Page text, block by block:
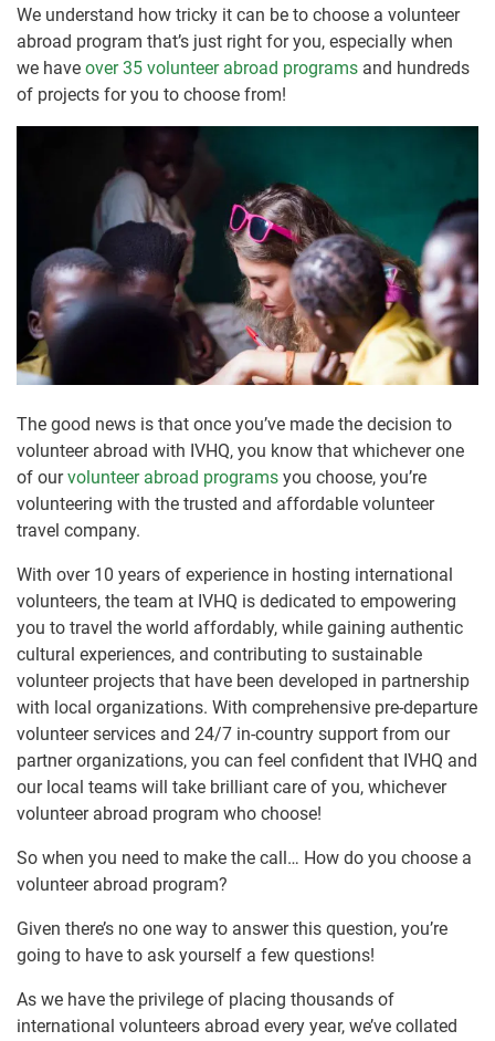
We understand how tricky it can be to choose a volunteer
abroad program that’s just right for you, especially when
we have over 35 volunteer abroad programs and hundreds
of projects for you to choose from!
The good news is that once you’ve made the decision to
volunteer abroad with IVHQ, you know that whichever one
of ourvolunteer abroad programs you choose, you’re
volunteering with the trusted and affordable volunteer
travel company.
With over 10 years of experience in hosting international
volunteers, the team at IVHQ is dedicated to empowering
you to travel the world affordably, while gaining authentic
cultural experiences, and contributing to sustainable
volunteer projects that have been developed in partnership
with local organizations. With comprehensive pre-departure
volunteer services and 24/7 in-country support from our
partner organizations, you can feel confident that IVHQ and
our local teams will take brilliant care of you, whichever
volunteer abroad program who choose!
So when you need to make the call… How do you choose a
volunteer abroad program?
Given there’s no one way to answer this question, you’re
going to have to ask yourself a few questions!
As we have the privilege of placing thousands of
international volunteers abroad every year, we’ve collated